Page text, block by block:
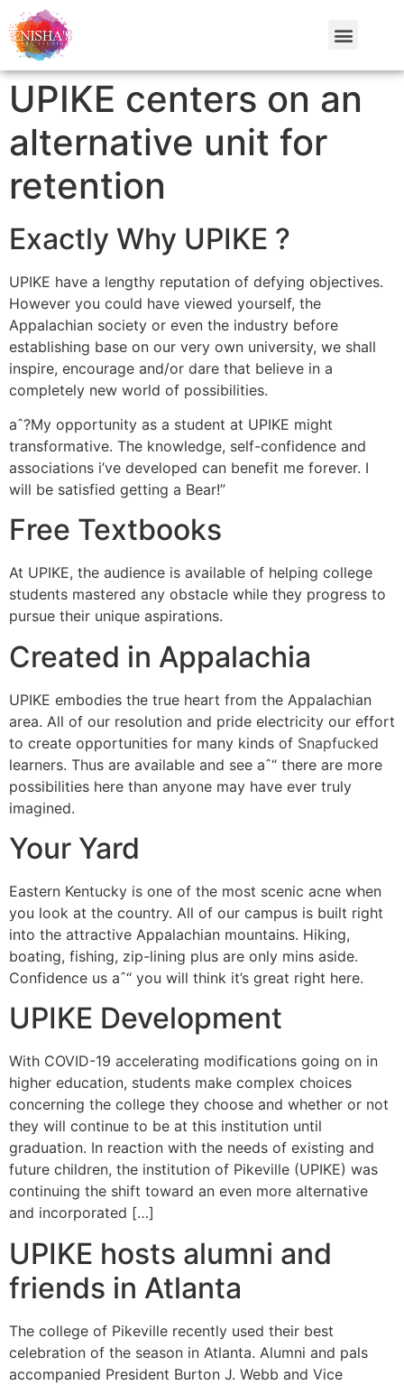
UPIKE centers on an
alternative unit for
retention
Exactly Why UPIKE ?
UPIKE have a lengthy reputation of defying objectives.
However you could have viewed yourself, the
Appalachian society or even the industry before
establishing base on our very own university, we shall
inspire, encourage and/or dare that believe in a
completely new world of possibilities.
aˆ?My opportunity as a student at UPIKE might
transformative. The knowledge, self-confidence and
associations i’ve developed can benefit me forever. I
will be satisfied getting a Bear!”
Free Textbooks
At UPIKE, the audience is available of helping college
students mastered any obstacle while they progress to
pursue their unique aspirations.
Created in Appalachia
UPIKE embodies the true heart from the Appalachian
area. All of our resolution and pride electricity our effort
to create opportunities for many kinds of Snapfucked
learners. Thus are available and see aˆ“ there are more
possibilities here than anyone may have ever truly
imagined.
Your Yard
Eastern Kentucky is one of the most scenic acne when
you look at the country. All of our campus is built right
into the attractive Appalachian mountains. Hiking,
boating, fishing, zip-lining plus are only mins aside.
Confidence us aˆ“ you will think it’s great right here.
UPIKE Development
With COVID-19 accelerating modifications going on in
higher education, students make complex choices
concerning the college they choose and whether or not
they will continue to be at this institution until
graduation. In reaction with the needs of existing and
future children, the institution of Pikeville (UPIKE) was
continuing the shift toward an even more alternative
and incorporated […]
UPIKE hosts alumni and
friends in Atlanta
The college of Pikeville recently used their best
celebration of the season in Atlanta. Alumni and pals
accompanied President Burton J. Webb and Vice